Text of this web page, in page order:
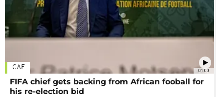
01:00
CAF
FIFA chief gets backing from African fooball for
his re-election bid